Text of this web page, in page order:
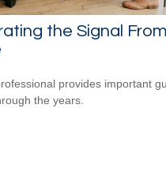
the Signal
provides important
the years.